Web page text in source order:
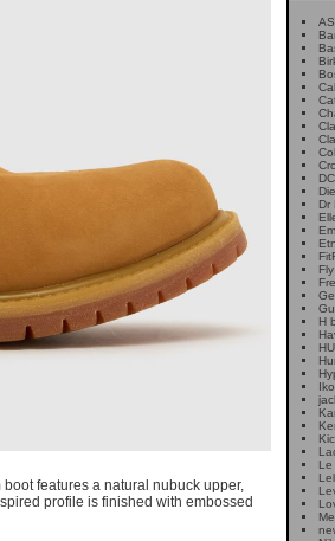
features a natural nubuck upper,
profile is finished with embossed
Dr
H